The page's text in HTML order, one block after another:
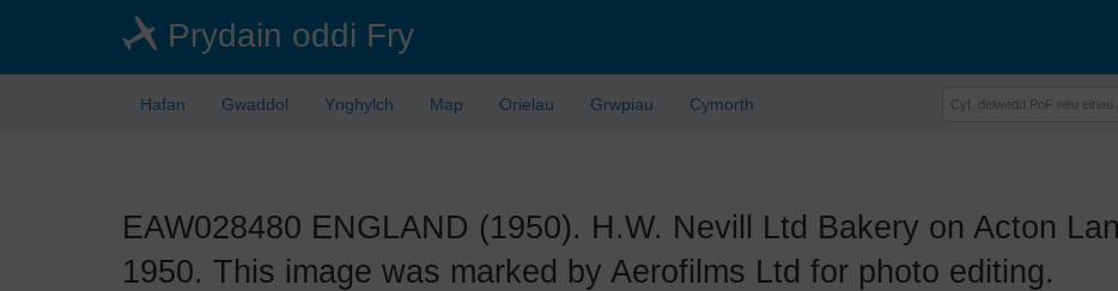
Prydain oddi Fry
Hafan Gwaddol Ynghylch Map Orielau Grwpiau Cymorth
EAW028480 ENGLAND (1950). H.W. Nevill Ltd Bakery on Acton
1950. This image was marked by Aerofilms Ltd for photo editing.